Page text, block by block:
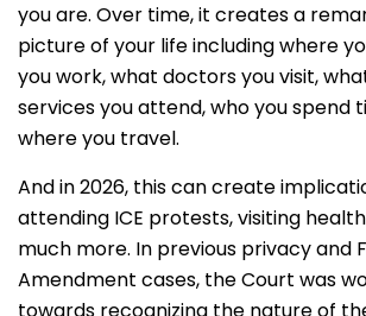
you are. Over time, it creates a
picture of your life including where
you work, what doctors you visit,
services you attend, who you spend
where you travel.
And in 2026, this can create
attending ICE protests, visiting
much more. In previous privacy and
Amendment cases, the Court was
towards recognizing the nature of